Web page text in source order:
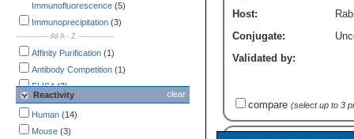
Immunofluorescence (5)
Immunoprecipitation (3)
-------------- All A - Z ---------------
Affinity Purification (1)
Antibody Competition (1)
ELISA(2)
Endotoxin Detection(1)
Flow Cytometry
Immunocytochemistry /
clear
Reactivity
Human (14)
Mouse (3)
Host:
Conjugate:
Validated by:
compare (select up to 3